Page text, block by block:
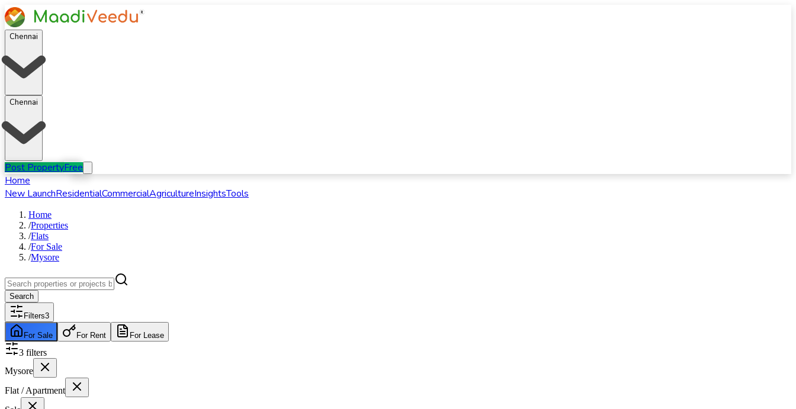
Chennai
Chennai
Post PropertyFree
Home
New LaunchResidentialCommercialAgricultureInsightsTools
Home
/Properties
/Flats
/For Sale
/Mysore
Search
Filters3
For Sale For Rent For Lease
3 filters
Mysore
Flat / Apartment